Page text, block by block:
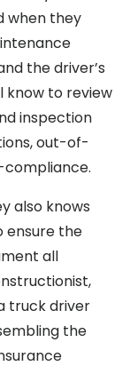
when they
the driver’s
know to review
inspection
out-of-
also knows
ensure the
all
truck driver
the